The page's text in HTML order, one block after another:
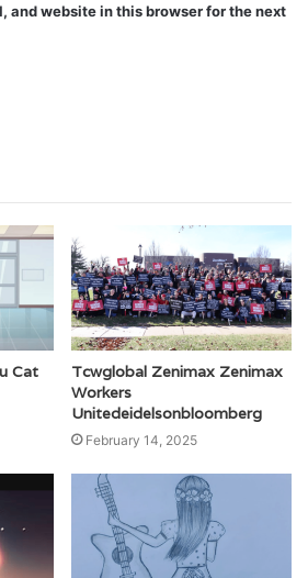
and website in this browser for the next
Cat
Tcwglobal Zenimax Zenimax
Workers
Unitedeidelsonbloomberg
February 14, 2025